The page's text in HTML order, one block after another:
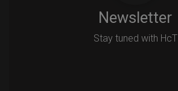
Newsletter
Stay tuned with HcT